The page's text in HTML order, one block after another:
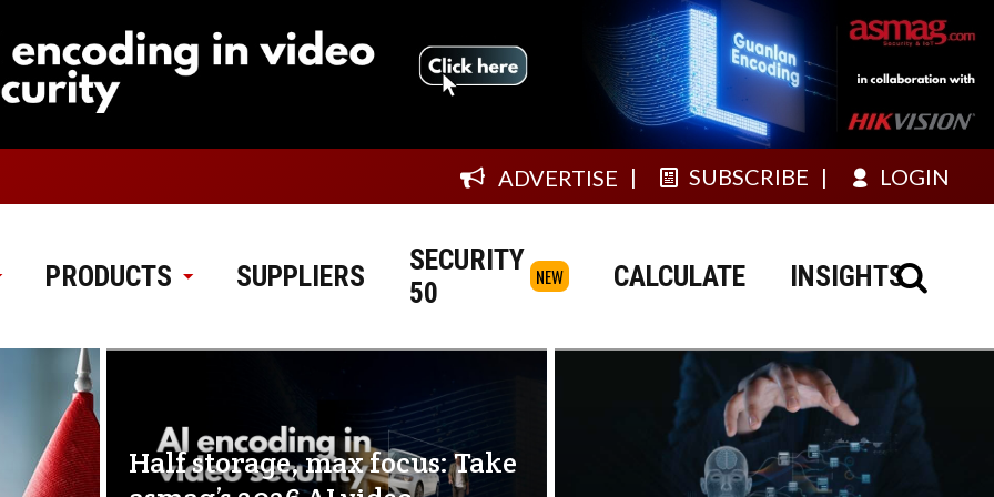
ADVERTISE SUBSCRIBE LOGIN
PRODUCTS SUPPLIERS
SECURITY
50
NEW CALCULATE INSIGHTS
Half storage, max focus: Take